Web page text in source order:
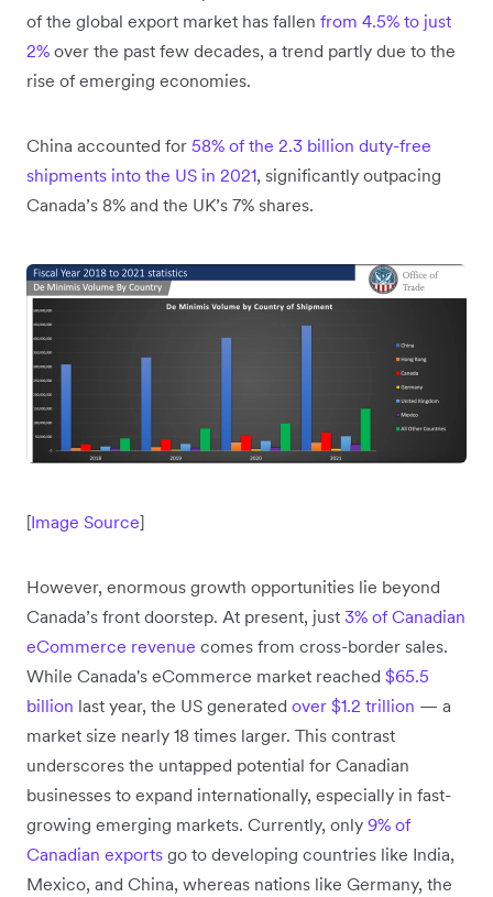
of the global export market has fallen from 4.5% to just
2% over the past few decades, a trend partly due to the
rise of emerging economies.
China accounted for 58% of the 2.3 billion duty-free
shipments into the US in 2021, significantly outpacing
Canada’s 8% and the UK’s 7% shares.
[Image Source]
However, enormous growth opportunities lie beyond
Canada’s front doorstep. At present, just 3% of Canadian
eCommerce revenue comes from cross-border sales.
While Canada's eCommerce market reached $65.5
billion last year, the US generated over $1.2 trillion — a
market size nearly 18 times larger. This contrast
underscores the untapped potential for Canadian
businesses to expand internationally, especially in fast-
growing emerging markets. Currently, only 9% of
Canadian exports go to developing countries like India,
Mexico, and China, whereas nations like Germany, the